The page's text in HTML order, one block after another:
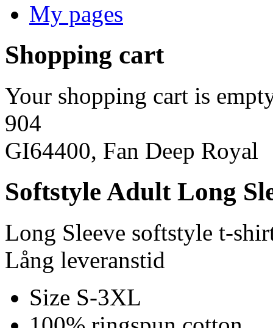
My pages
Shopping cart
Your shopping cart is
904
GI64400, Fan Deep Royal
Softstyle Adult Long
Long Sleeve softstyle t-
Lång leveranstid
Size S-3XL